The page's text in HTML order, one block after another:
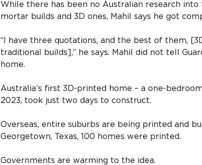
While there has been no Australian research
mortar builds and 3D ones, Mahil says he got
“I have three quotations, and the best of them,
traditional builds],” he says. Mahil did not tell
home.
Australia’s first 3D-printed home – a one-
2023, took just two days to construct.
Overseas, entire suburbs are being printed and
Georgetown, Texas, 100 homes were printed.
Governments are warming to the idea.